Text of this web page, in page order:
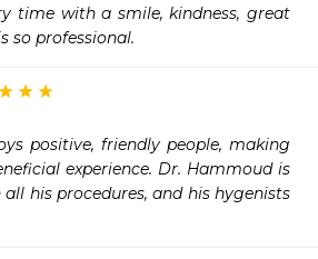
time with a smile, kindness, great
so professional.
positive, friendly people, making
experience. Dr. Hammoud is
his procedures, and his hygenists